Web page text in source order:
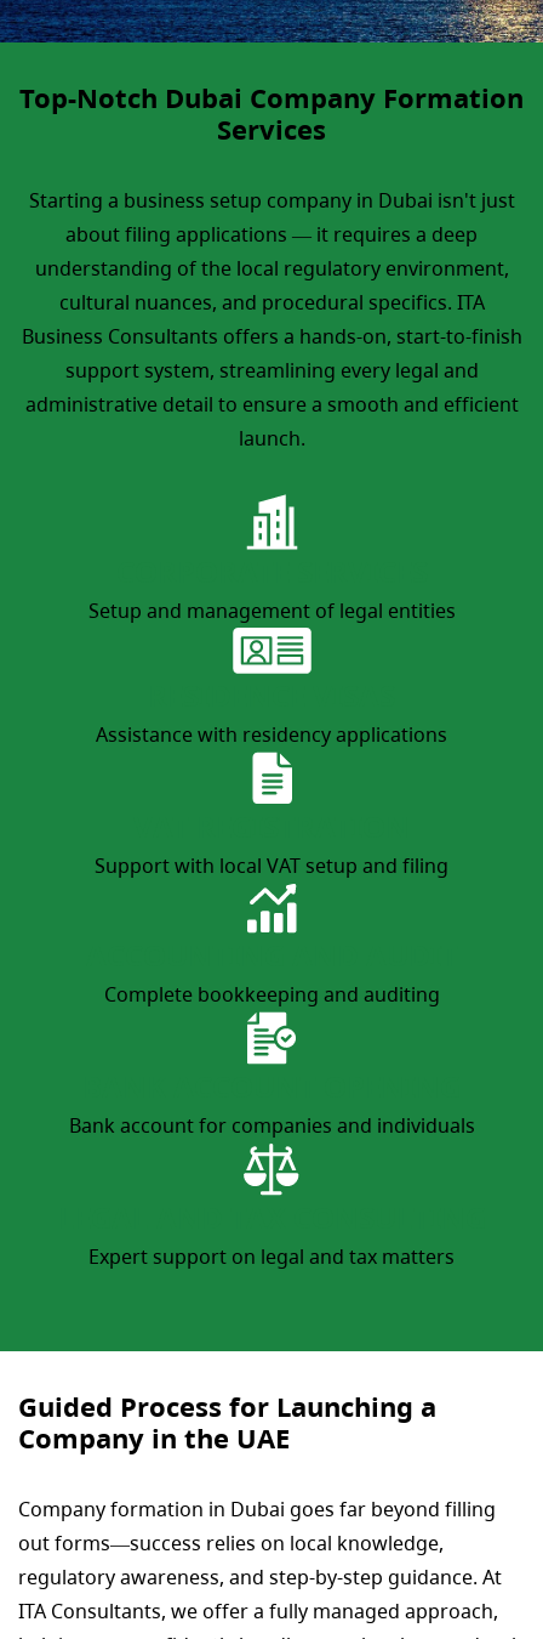
Top-Notch Dubai Company Formation
Services
Starting a business setup company in Dubai isn't just
about filing applications — it requires a deep
understanding of the local regulatory environment,
cultural nuances, and procedural specifics. ITA
Business Consultants offers a hands-on, start-to-finish
support system, streamlining every legal and
administrative detail to ensure a smooth and efficient
launch.
Setup and management of legal entities
Assistance with residency applications
Support with local VAT setup and filing
Complete bookkeeping and auditing
Bank account for companies and individuals
Expert support on legal and tax matters
Guided Process for Launching a
Company in the UAE
Company formation in Dubai goes far beyond filling
out forms—success relies on local knowledge,
regulatory awareness, and step-by-step guidance. At
ITA Consultants, we offer a fully managed approach,